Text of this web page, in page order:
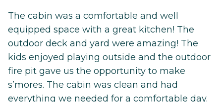
The cabin was a comfortable and well
equipped space with a great kitchen! The
outdoor deck and yard were amazing! The
kids enjoyed playing outside and the outdoor
fire pit gave us the opportunity to make
s’mores. The cabin was clean and had
everything we needed for a comfortable day.